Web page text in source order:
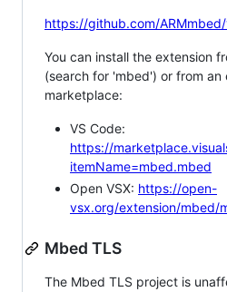
https://github.com/
You can install the extension
(search for 'mbed') or from an
marketplace:
VS Code:
https://
itemName=mbed.mbed
Open VSX: https://open-
vsx.org/extension/mbed/
Mbed TLS
The Mbed TLS project is